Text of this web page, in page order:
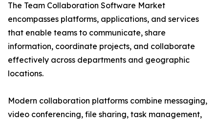
The Team Collaboration Software Market
encompasses platforms, applications, and services
that enable teams to communicate, share
information, coordinate projects, and collaborate
effectively across departments and geographic
locations.
Modern collaboration platforms combine messaging,
video conferencing, file sharing, task management,